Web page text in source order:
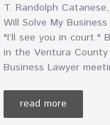
T. Randolph
Will Solve My
"I’ll see you in court."
in the Ventura
Business Lawyer
read more